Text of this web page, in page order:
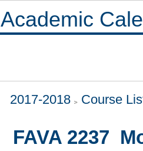
Academic
2017-2018 Course
FAVA 2237